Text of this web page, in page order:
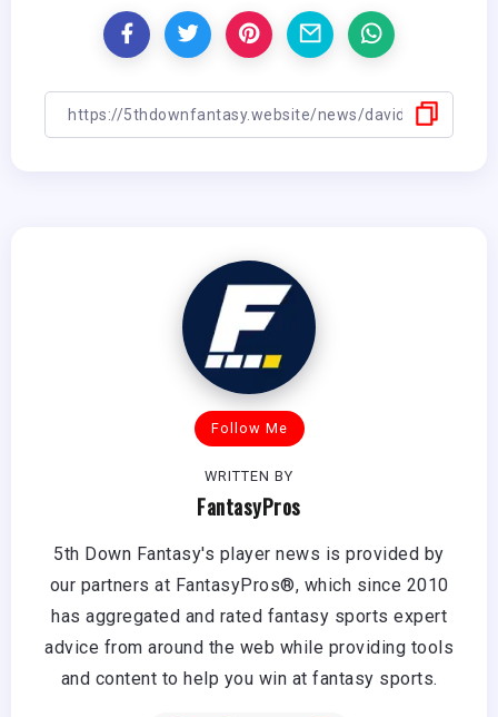
Follow Me
WRITTEN BY
FantasyPros
5th Down Fantasy's player news is provided by
our partners at FantasyPros®, which since 2010
has aggregated and rated fantasy sports expert
advice from around the web while providing tools
and content to help you win at fantasy sports.